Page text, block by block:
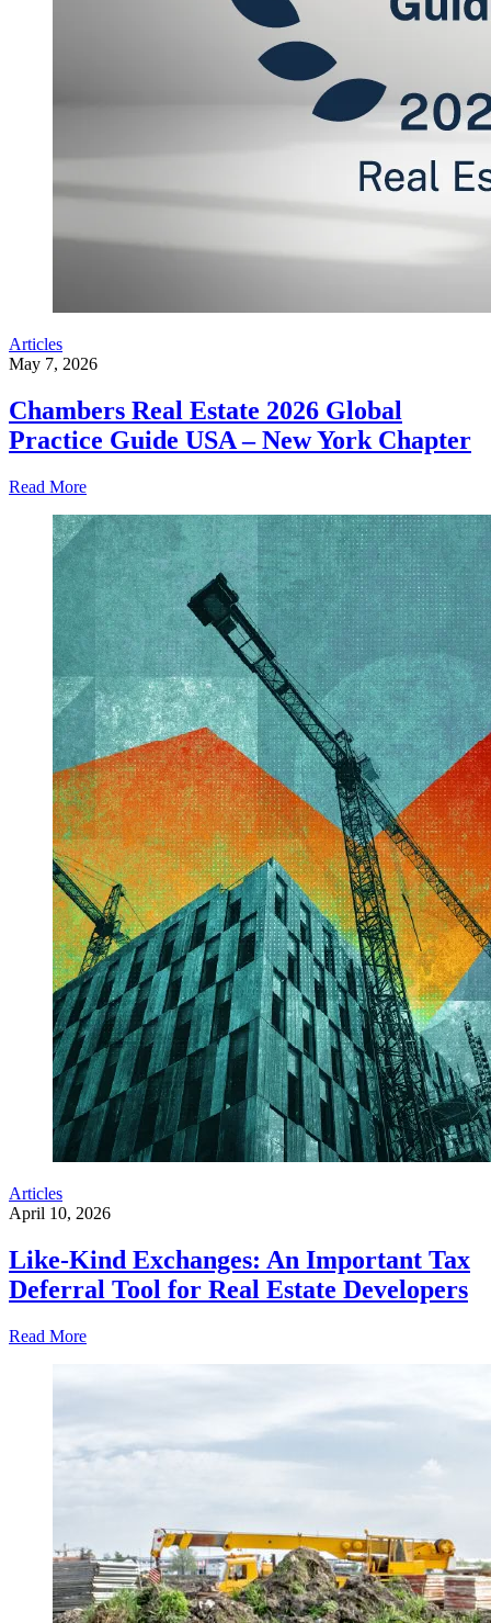
Articles
May 7, 2026
Chambers Real Estate 2026 Global
Practice Guide USA – New York Chapter
Read More
Articles
April 10, 2026
Like-Kind Exchanges: An Important Tax
Deferral Tool for Real Estate Developers
Read More